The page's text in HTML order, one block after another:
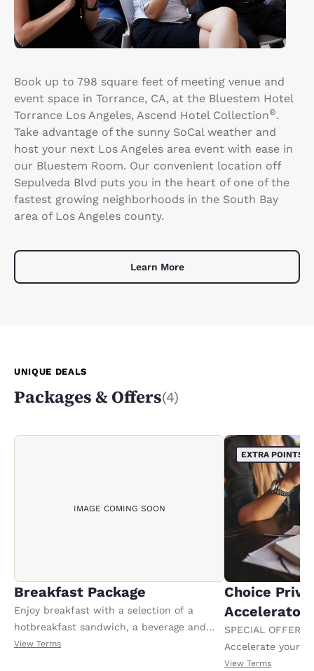
Book up to 798 square feet of meeting venue and
event space in Torrance, CA, at the Bluestem Hotel
Torrance Los Angeles, Ascend Hotel Collection®.
Take advantage of the sunny SoCal weather and
host your next Los Angeles area event with ease in
our Bluestem Room. Our convenient location off
Sepulveda Blvd puts you in the heart of one of the
fastest growing neighborhoods in the South Bay
area of Los Angeles county.
Learn More
UNIQUE DEALS
Packages & Offers(4)
IMAGE COMING SOON
Breakfast Package
Enjoy breakfast with a selection of a
hotbreakfast sandwich, a beverage and
yourchoice of a whole fruit item.
View Terms
EXTRA POINTS
Choice
Accelerator
SPECIAL OFFER
Accelerate your
receiving an
View Terms